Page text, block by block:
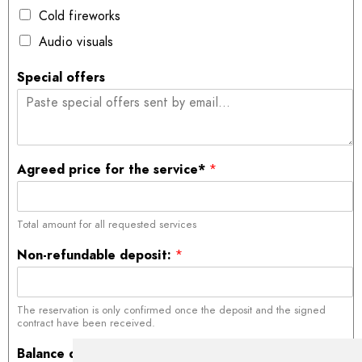
Cold fireworks
Audio visuals
Special offers
Agreed price for the service* *
Total amount for all requested services
Non-refundable deposit: *
The reservation is only confirmed once the deposit and the signed
contract have been received.
Balance due on date of service